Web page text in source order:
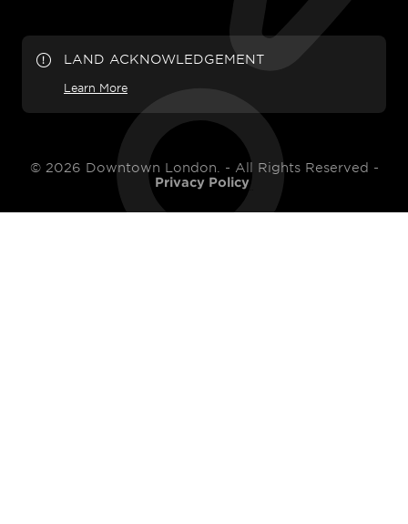
LAND ACKNOWLEDGEMENT
Learn More
© 2026 Downtown London. - All Rights Reserved -
Privacy Policy